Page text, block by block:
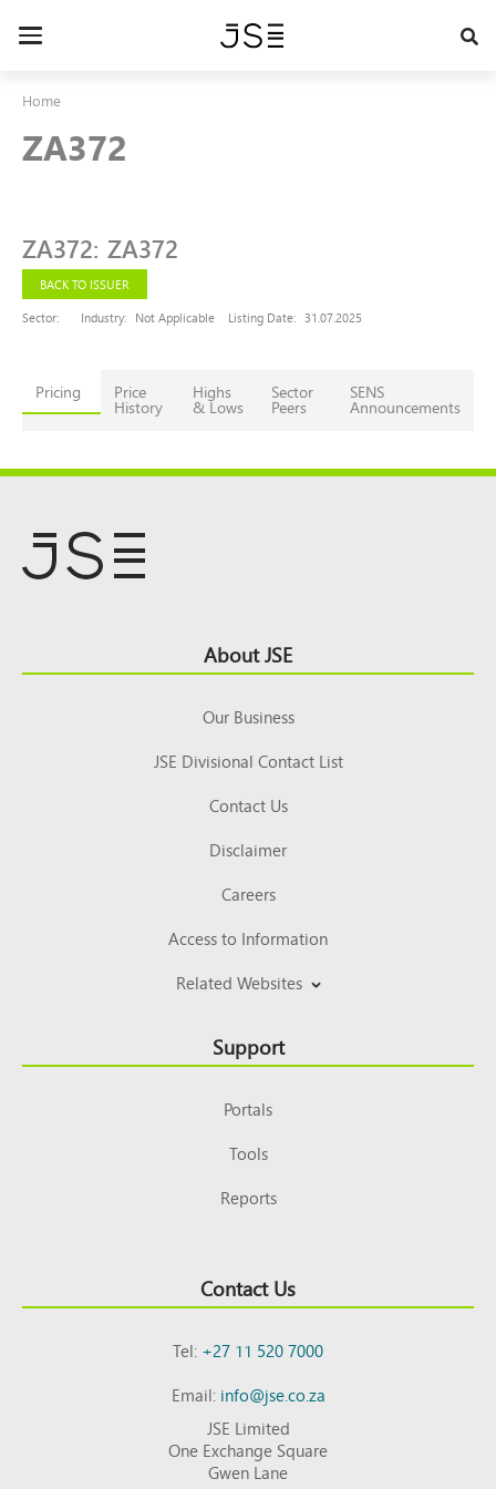
Toggle
Home
ZA372
ZA372: ZA372
BACK TO ISSUER
Sector:
Industry: Not Applicable Listing Date: 31.07.2025
Pricing Price
History
Highs
& Lows
Sector
Peers
SENS
Announcements
Top About JSE
Our Business
JSE Divisional Contact List
Contact Us
Disclaimer
Careers
Access to Information
Related Websites
Support
Portals
Tools
Reports
Contact Us
Tel:+27 11 520 7000
Email:info@jse.co.za
JSE Limited
One Exchange Square
Gwen Lane